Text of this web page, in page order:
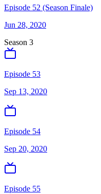
Episode 52 (Season Finale)
Jun 28, 2020
Season 3
Episode 53
Sep 13, 2020
Episode 54
Sep 20, 2020
Episode 55